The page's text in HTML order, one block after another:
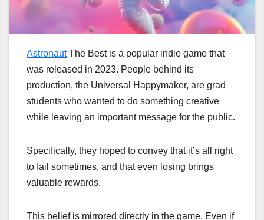
AstronautThe Best is a popular indie game that
was released in 2023. People behind its
production, the Universal Happymaker, are grad
students who wanted to do something creative
while leaving an important message for the public.
Specifically, they hoped to convey that it’s all right
to fail sometimes, and that even losing brings
valuable rewards.
This belief is mirrored directly in the game. Even if